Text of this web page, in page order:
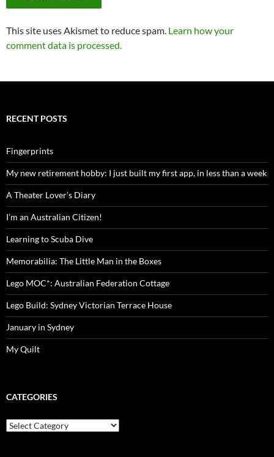
This site uses Akismet to reduce spam. Learn how your
comment data is processed.
RECENT POSTS
Fingerprints
My new retirement hobby: I just built my first app, in less than a week
A Theater Lover’s Diary
I’m an Australian Citizen!
Learning to Scuba Dive
Memorabilia: The Little Man in the Boxes
Lego MOC*: Australian Federation Cottage
Lego Build: Sydney Victorian Terrace House
January in Sydney
My Quilt
CATEGORIES
Categories